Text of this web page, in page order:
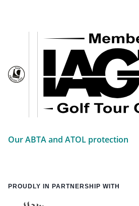
Our ABTA and ATOL protection
PROUDLY IN PARTNERSHIP WITH